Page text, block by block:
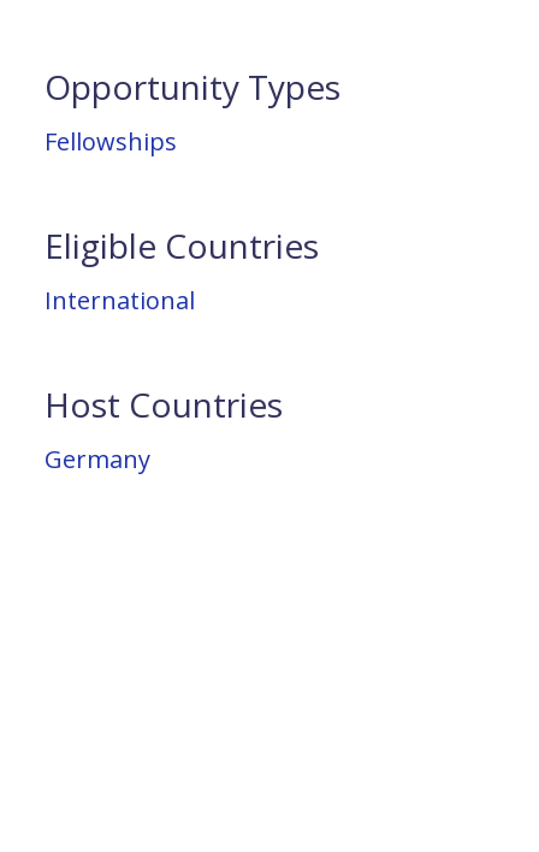
Opportunity Types
Fellowships
Eligible Countries
International
Host Countries
Germany